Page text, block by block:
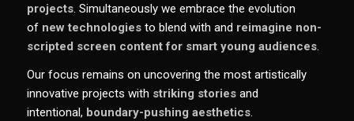
projects. Simultaneously we embrace the evolution
of new technologiesto blend with and reimagine non-
scripted screen content for smart young audiences.
Our focus remains on uncovering the most artistically
innovative projects with striking storiesand
intentional, boundary-pushing aesthetics.